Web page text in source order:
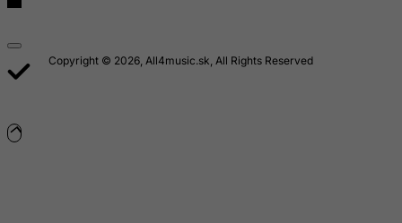
Copyright © 2026, All4music.sk, All Rights Reserved